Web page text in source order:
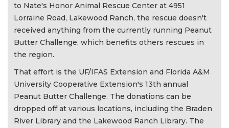
to Nate's Honor Animal Rescue Center at 4951
Lorraine Road, Lakewood Ranch, the rescue doesn't
received anything from the currently running Peanut
Butter Challenge, which benefits others rescues in
the region.
That effort is the UF/IFAS Extension and Florida A&M
University Cooperative Extension's 13th annual
Peanut Butter Challenge. The donations can be
dropped off at various locations, including the Braden
River Library and the Lakewood Ranch Library. The